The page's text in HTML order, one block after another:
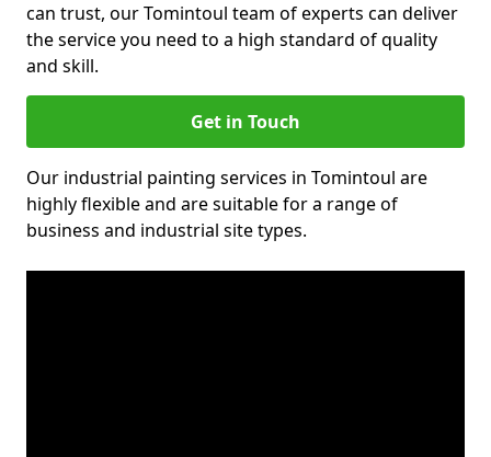
can trust, our Tomintoul team of experts can deliver
the service you need to a high standard of quality
and skill.
Get in Touch
Our industrial painting services in Tomintoul are
highly flexible and are suitable for a range of
business and industrial site types.